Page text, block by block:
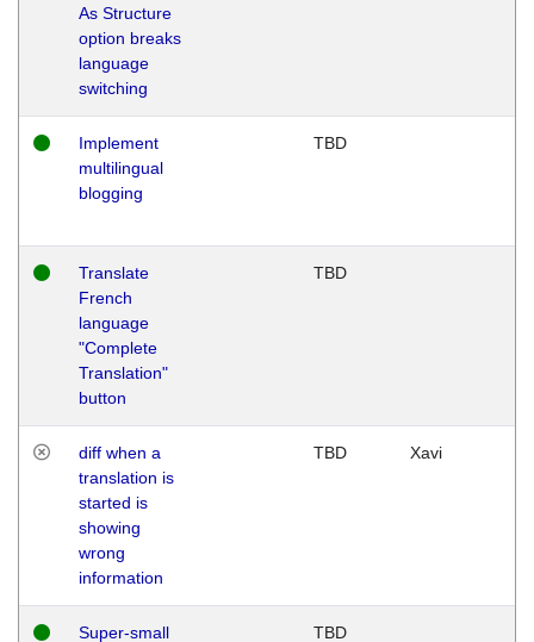
As Structure
option breaks
language
switching
Implement
multilingual
blogging
TBD
Translate
French
language
"Complete
Translation"
button
TBD
diff when a
translation is
started is
showing
wrong
information
TBD Xavi
Super-small TBD